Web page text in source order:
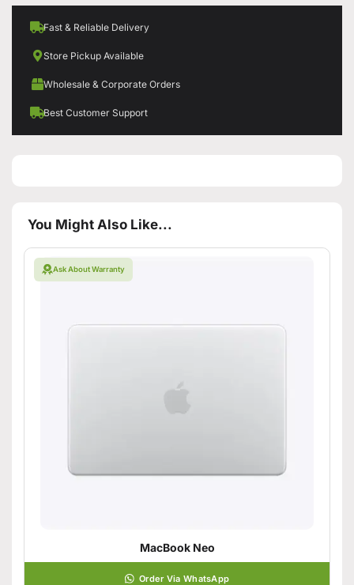
Fast & Reliable Delivery
Store Pickup Available
Wholesale & Corporate Orders
Best Customer Support
You Might Also Like...
Ask About Warranty
MacBook Neo
Order Via WhatsApp